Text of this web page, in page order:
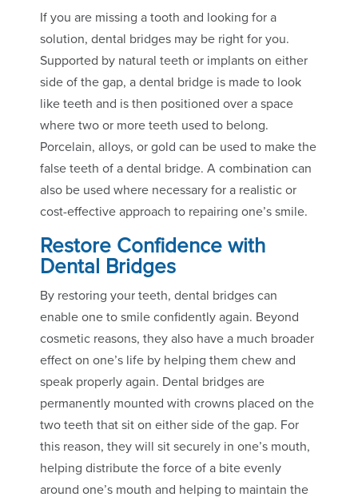
If you are missing a tooth and looking for a
solution, dental bridges may be right for you.
Supported by natural teeth or implants on either
side of the gap, a dental bridge is made to look
like teeth and is then positioned over a space
where two or more teeth used to belong.
Porcelain, alloys, or gold can be used to make the
false teeth of a dental bridge. A combination can
also be used where necessary for a realistic or
cost-effective approach to repairing one’s smile.
Restore Confidence with
Dental Bridges
By restoring your teeth, dental bridges can
enable one to smile confidently again. Beyond
cosmetic reasons, they also have a much broader
effect on one’s life by helping them chew and
speak properly again. Dental bridges are
permanently mounted with crowns placed on the
two teeth that sit on either side of the gap. For
this reason, they will sit securely in one’s mouth,
helping distribute the force of a bite evenly
around one’s mouth and helping to maintain the